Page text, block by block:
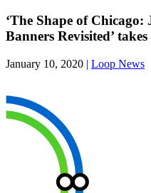
‘The Shape of Chicago:
Banners Revisited’
January 10, 2020 | Loop News